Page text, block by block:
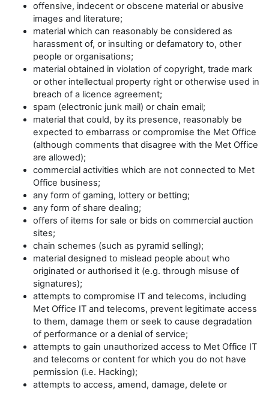
offensive, indecent or obscene material or abusive
images and literature;
material which can reasonably be considered as
harassment of, or insulting or defamatory to, other
people or organisations;
material obtained in violation of copyright, trade mark
or other intellectual property right or otherwise used in
breach of a licence agreement;
spam (electronic junk mail) or chain email;
material that could, by its presence, reasonably be
expected to embarrass or compromise the Met Office
(although comments that disagree with the Met Office
are allowed);
commercial activities which are not connected to Met
Office business;
any form of gaming, lottery or betting;
any form of share dealing;
offers of items for sale or bids on commercial auction
sites;
chain schemes (such as pyramid selling);
material designed to mislead people about who
originated or authorised it (e.g. through misuse of
signatures);
attempts to compromise IT and telecoms, including
Met Office IT and telecoms, prevent legitimate access
to them, damage them or seek to cause degradation
of performance or a denial of service;
attempts to gain unauthorized access to Met Office IT
and telecoms or content for which you do not have
permission (i.e. Hacking);
attempts to access, amend, damage, delete or